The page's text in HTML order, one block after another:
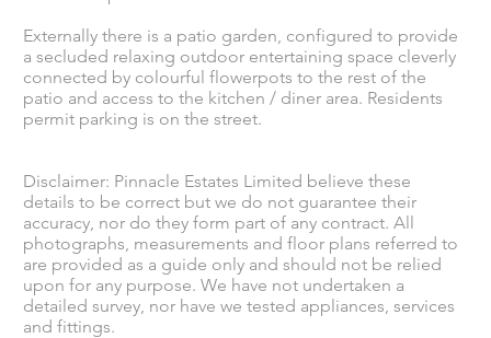
Externally there is a patio garden, configured to provide
a secluded relaxing outdoor entertaining space cleverly
connected by colourful flowerpots to the rest of the
patio and access to the kitchen / diner area. Residents
permit parking is on the street.
Disclaimer: Pinnacle Estates Limited believe these
details to be correct but we do not guarantee their
accuracy, nor do they form part of any contract. All
photographs, measurements and floor plans referred to
are provided as a guide only and should not be relied
upon for any purpose. We have not undertaken a
detailed survey, nor have we tested appliances, services
and fittings.